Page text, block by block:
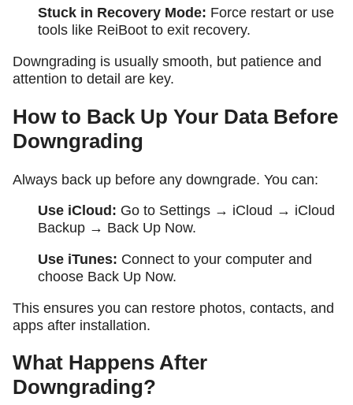
Stuck in Recovery Mode: Force restart or use
tools like ReiBoot to exit recovery.
Downgrading is usually smooth, but patience and
attention to detail are key.
How to Back Up Your Data Before
Downgrading
Always back up before any downgrade. You can:
Use iCloud: Go to Settings → iCloud → iCloud
Backup → Back Up Now.
Use iTunes: Connect to your computer and
choose Back Up Now.
This ensures you can restore photos, contacts, and
apps after installation.
What Happens After
Downgrading?